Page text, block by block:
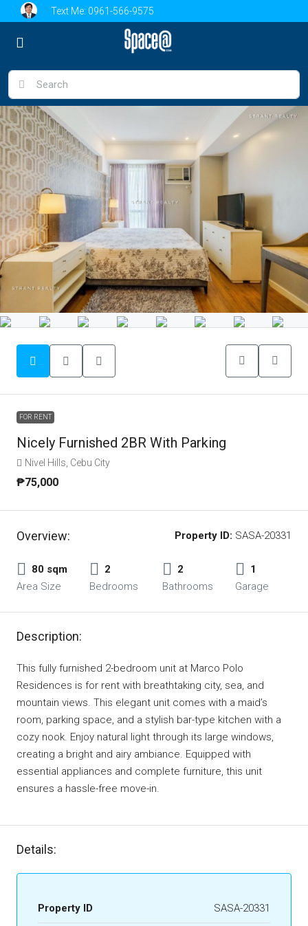
Text Me: 0961-566-9575
FOR RENT
Nicely Furnished 2BR With Parking
Nivel Hills, Cebu City
₱75,000
Overview: Property ID: SASA-20331
80 sqm
Area Size
2
Bedrooms
2
Bathrooms
1
Garage
Description:
This fully furnished 2-bedroom unit at Marco Polo
Residences is for rent with breathtaking city, sea, and
mountain views. This elegant unit comes with a maid’s
room, parking space, and a stylish bar-type kitchen with a
cozy nook. Enjoy natural light through its large windows,
creating a bright and airy ambiance. Equipped with
essential appliances and complete furniture, this unit
ensures a hassle-free move-in.
Details:
Property ID SASA-20331